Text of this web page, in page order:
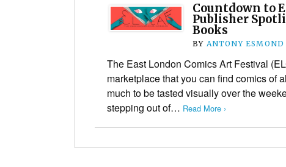
Countdown to
Publisher
Books
BY ANTONY ESMOND
The East London Comics Art Festival
marketplace that you can find comics of
much to be tasted visually over the
stepping out of… Read More ›